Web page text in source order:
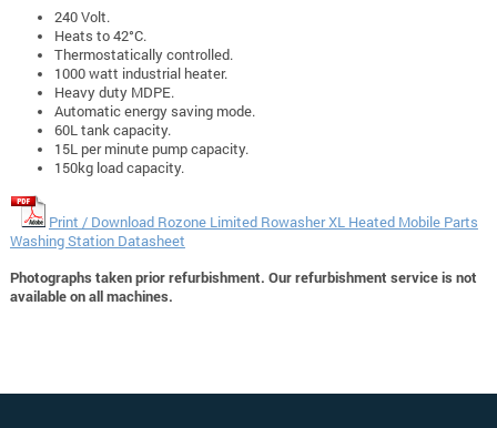
240 Volt.
Heats to 42°C.
Thermostatically controlled.
1000 watt industrial heater.
Heavy duty MDPE.
Automatic energy saving mode.
60L tank capacity.
15L per minute pump capacity.
150kg load capacity.
Print / Download Rozone Limited Rowasher XL Heated Mobile Parts
Washing Station Datasheet
Photographs taken prior refurbishment. Our refurbishment service is not
available on all machines.